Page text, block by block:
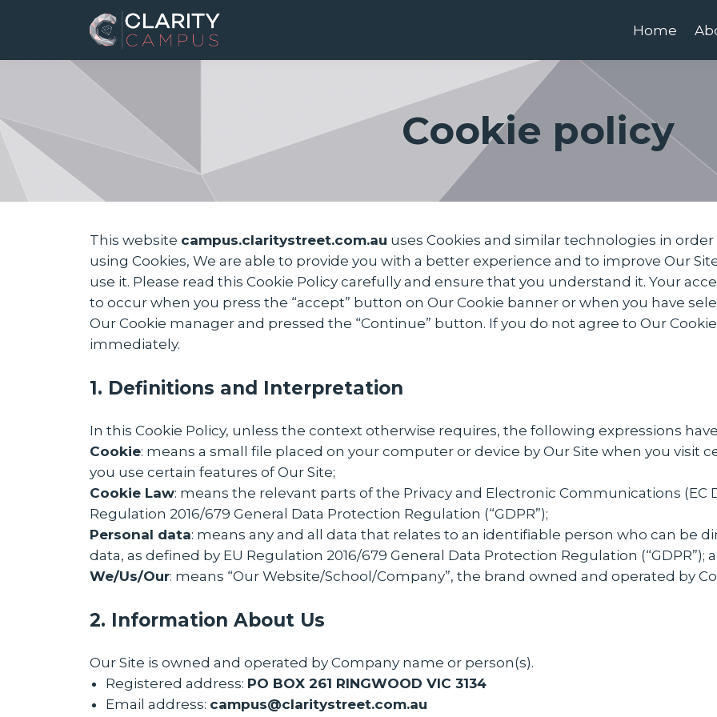
Home
Cookie policy
This website campus.claritystreet.com.au uses Cookies and similar technologies in
using Cookies, We are able to provide you with a better experience and to improve Our
use it. Please read this Cookie Policy carefully and ensure that you understand it. Your
to occur when you press the “accept” button on Our Cookie banner or when you have
Our Cookie manager and pressed the “Continue” button. If you do not agree to Our
immediately.
1. Definitions and Interpretation
In this Cookie Policy, unless the context otherwise requires, the following expressions
Cookie: means a small file placed on your computer or device by Our Site when you visit
you use certain features of Our Site;
Cookie Law: means the relevant parts of the Privacy and Electronic Communications (EC
Regulation 2016/679 General Data Protection Regulation (“GDPR”);
Personal data: means any and all data that relates to an identifiable person who can be
data, as defined by EU Regulation 2016/679 General Data Protection Regulation (“GDPR”);
We/Us/Our: means “Our Website/School/Company”, the brand owned and operated by
2. Information About Us
Our Site is owned and operated by Company name or person(s).
Registered address: PO BOX 261 RINGWOOD VIC 3134
Email address: campus@claritystreet.com.au